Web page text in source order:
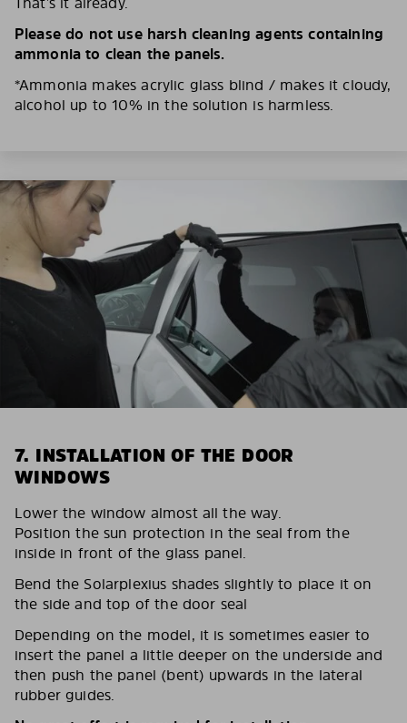
Please do not use harsh cleaning agents containing
ammonia to clean the panels.
*Ammonia makes acrylic glass blind / makes it cloudy,
alcohol up to 10% in the solution is harmless.
7. INSTALLATION OF THE DOOR
WINDOWS
Lower the window almost all the way.
Position the sun protection in the seal from the
inside in front of the glass panel.
Bend the Solarplexius shades slightly to place it on
the side and top of the door seal
Depending on the model, it is sometimes easier to
insert the panel a little deeper on the underside and
then push the panel (bent) upwards in the lateral
rubber guides.